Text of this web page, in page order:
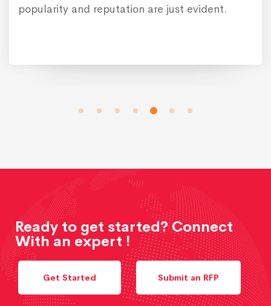
popularity and reputation are just evident.
Ready to get started? Connect
With an expert !
Get Started Submit an RFP